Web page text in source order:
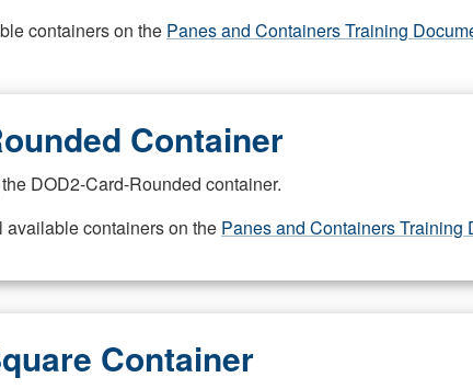
containers on the Panes and Containers Training
Container
DOD2-Card-Rounded container.
containers on the Panes and Containers Training
Container